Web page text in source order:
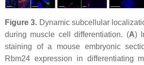
Figure 3. Dynamic subcellular
during muscle cell differentiation. (A)
staining of a mouse embryonic
Rbm24 expression in differentiating